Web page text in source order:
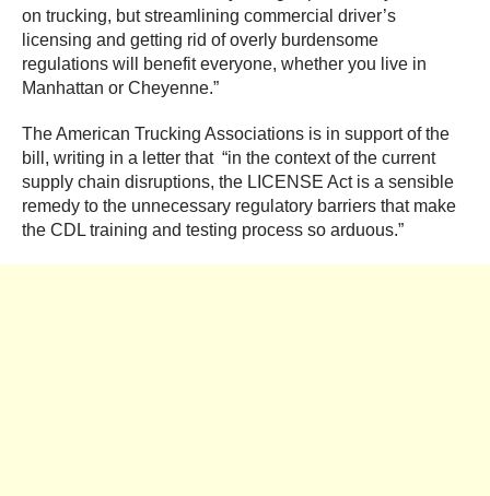
on trucking, but streamlining commercial driver’s
licensing and getting rid of overly burdensome
regulations will benefit everyone, whether you live in
Manhattan or Cheyenne.”
The American Trucking Associations is in support of the
bill, writing in a letter that “in the context of the current
supply chain disruptions, the LICENSE Act is a sensible
remedy to the unnecessary regulatory barriers that make
the CDL training and testing process so arduous.”